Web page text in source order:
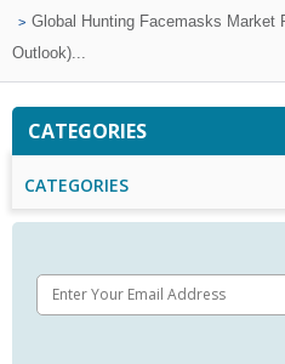
Global Hunting Facemasks Market
Outlook)...
CATEGORIES
CATEGORIES